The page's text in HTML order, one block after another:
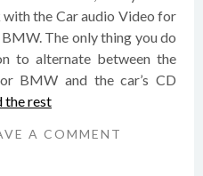
the Car audio Video for
The only thing you do
to alternate between the
BMW and the car’s CD
the rest
A COMMENT